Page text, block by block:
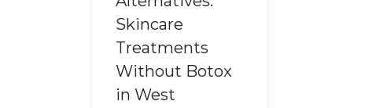
Skincare
Treatments
Without Botox
in West